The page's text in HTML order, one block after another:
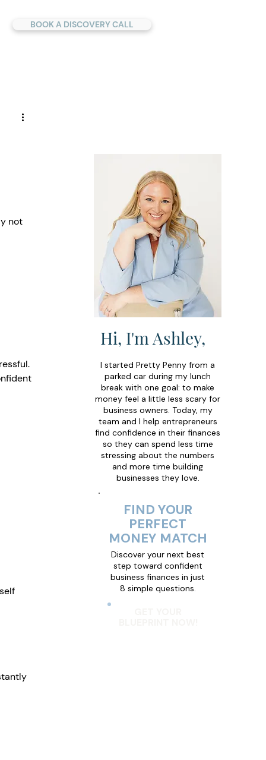
BOOK A DISCOVERY CALL
not
Hi, I'm Ashley,
I started Pretty Penny from a
parked car during my lunch
break with one goal: to make
money feel a little less scary for
business owners. Today, my
team and I help entrepreneurs
find confidence in their finances
so they can spend less time
stressing about the numbers
and more time building
businesses they love.
FIND YOUR
PERFECT
MONEY MATCH
Discover your next best
step toward confident
business finances in just
8 simple questions.